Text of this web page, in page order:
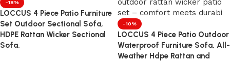
-18%
LOCCUS 4 Piece Patio Furniture
Set Outdoor Sectional Sofa,
HDPE Rattan Wicker Sectional
Sofa.
-10%
LOCCUS 4 Piece Patio Outdoor
Waterproof Furniture Sofa, All-
Weather Hdpe Rattan and